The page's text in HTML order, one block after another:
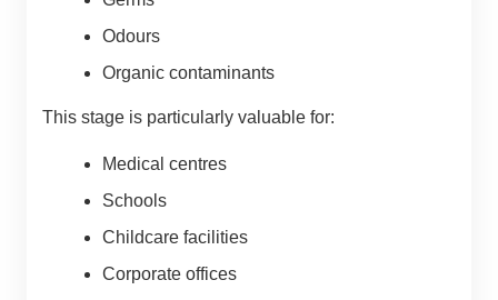
Odours
Organic contaminants
This stage is particularly valuable for:
Medical centres
Schools
Childcare facilities
Corporate offices